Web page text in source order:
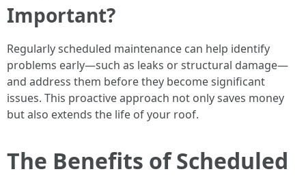
Important?
Regularly scheduled maintenance can help identify
problems early—such as leaks or structural damage—
and address them before they become significant
issues. This proactive approach not only saves money
but also extends the life of your roof.
The Benefits of Scheduled